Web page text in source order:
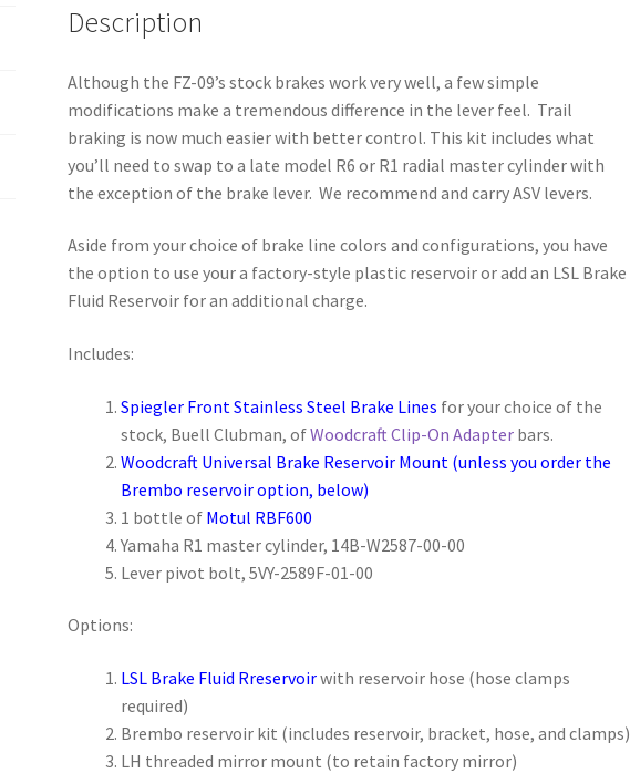
quantity
Description
Although the FZ-09’s stock brakes work very well, a few simple
modifications make a tremendous difference in the lever feel. Trail
braking is now much easier with better control. This kit includes what
you’ll need to swap to a late model R6 or R1 radial master cylinder with
the exception of the brake lever. We recommend and carry ASV levers.
Aside from your choice of brake line colors and configurations, you have
the option to use your a factory-style plastic reservoir or add an LSL Brake
Fluid Reservoir for an additional charge.
Includes:
Spiegler Front Stainless Steel Brake Lines for your choice of the
stock, Buell Clubman, ofWoodcraft Clip-On Adapterbars.
Woodcraft Universal Brake Reservoir Mount (unless you order the
Brembo reservoir option, below)
1 bottle of Motul RBF600
Yamaha R1 master cylinder, 14B-W2587-00-00
Lever pivot bolt, 5VY-2589F-01-00
Options:
LSL Brake Fluid Rreservoirwith reservoir hose (hose clamps
required)
Brembo reservoir kit (includes reservoir, bracket, hose, and clamps)
LH threaded mirror mount (to retain factory mirror)